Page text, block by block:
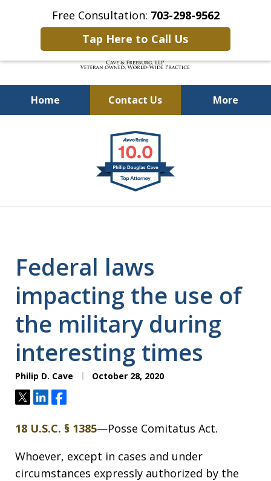
Free Consultation: 703-298-9562
Tap Here to Call Us
Home Contact Us More
Defending Our Defenders
Worldwide
Federal laws
impacting the use of
the military during
interesting times
Philip D. Cave October 28, 2020
TweetShareShare
18 U.S.C. § 1385—Posse Comitatus Act.
Whoever, except in cases and under
circumstances expressly authorized by the